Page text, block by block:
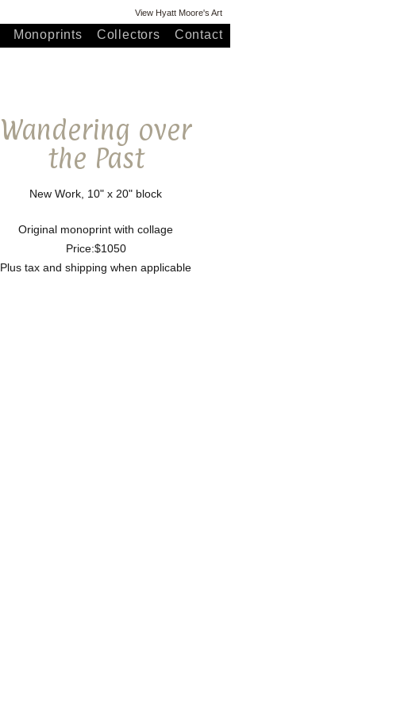
View Hyatt Moore's Art
Monoprints Collectors Contact
Wandering over
the Past
New Work, 10" x 20" block
Original monoprint with collage
Price:$1050
Plus tax and shipping when applicable